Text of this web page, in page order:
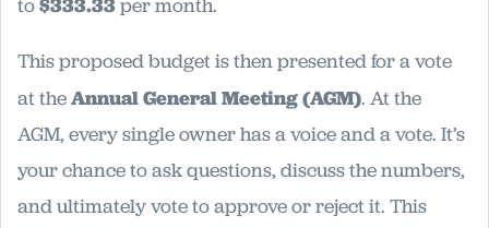
to
per month.
This proposed budget is then presented for a vote
at theAnnual General Meeting (AGM). At the
AGM, every single owner has a voice and a vote. It’s
your chance to ask questions, discuss the numbers,
and ultimately vote to approve or reject it. This